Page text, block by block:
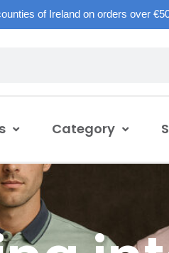
of Ireland on orders over
Category